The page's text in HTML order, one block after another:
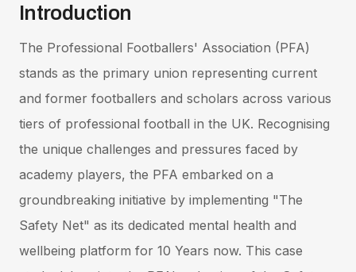
Introduction
The Professional Footballers' Association (PFA)
stands as the primary union representing current
and former footballers and scholars across various
tiers of professional football in the UK. Recognising
the unique challenges and pressures faced by
academy players, the PFA embarked on a
groundbreaking initiative by implementing "The
Safety Net" as its dedicated mental health and
wellbeing platform for 10 Years now. This case